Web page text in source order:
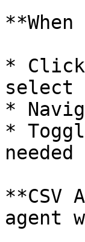
*
select
*
*
needed
**CSV
agent